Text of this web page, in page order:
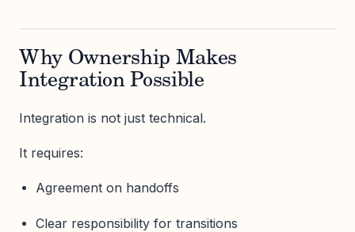
Why Ownership Makes
Integration Possible
Integration is not just technical.
It requires:
Agreement on handoffs
Clear responsibility for transitions